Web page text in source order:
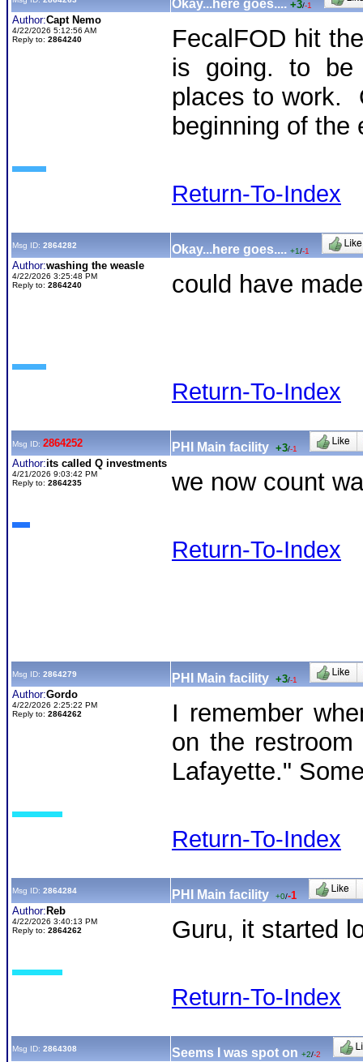
Okay...here goes.... +3/-1
Author:Capt Nemo
4/22/2026 5:12:56 AM
Reply to: 2864240
FecalFOD hit
is going. to be
places to work.
beginning of the
Return-To-Index
Msg ID: 2864282 Okay...here goes.... +1/-1
Author:washing the weasle
4/22/2026 3:25:48 PM
Reply to: 2864240 could have
Return-To-Index
Msg ID: 2864252 PHI Main facility +3/-1
Author:its called Q investments
4/21/2026 9:03:42 PM
Reply to: 2864235 we now count
Return-To-Index
Msg ID: 2864279 PHI Main facility +3/-1
Author:Gordo
4/22/2026 2:25:22 PM
Reply to: 2864262
I remember
on the
Lafayette."
Return-To-Index
Msg ID: 2864284 PHI Main facility +0/-1
Author: Reb
4/22/2026 3:40:13 PM
Reply to: 2864262 Guru, it started
Return-To-Index
Msg ID: 2864308 Seems I was spot on +2/-2